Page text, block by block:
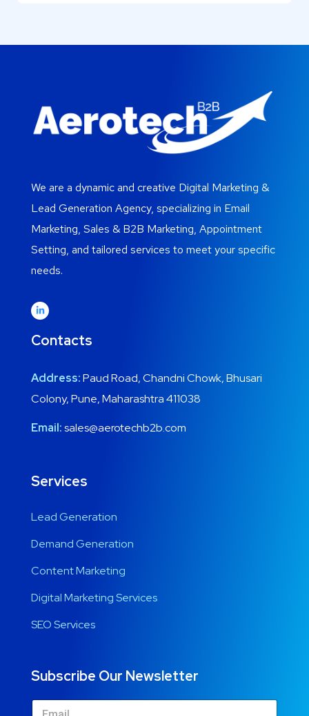
We are a dynamic and creative Digital Marketing &
Lead Generation Agency, specializing in Email
Marketing, Sales & B2B Marketing, Appointment
Setting, and tailored services to meet your specific
needs.
Contacts
Address:Paud Road, Chandni Chowk, Bhusari
Colony, Pune, Maharashtra 411038
Email:sales@aerotechb2b.com
Services
Lead Generation
Demand Generation
Content Marketing
Digital Marketing Services
SEO Services
Subscribe Our Newsletter